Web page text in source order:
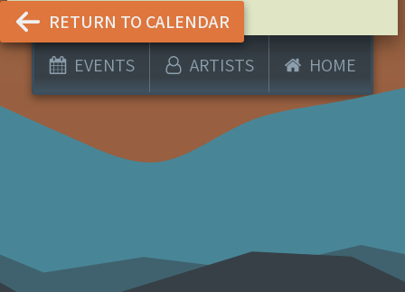
RETURN TO CALENDAR
EVENTS
ARTISTS HOME